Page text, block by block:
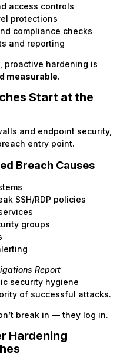
access controls
protections
compliance checks
and reporting
proactive hardening is
measurable.
Start at the
and endpoint security,
entry point.
Breach Causes
SSH/RDP policies
groups
Report
security hygiene
of successful attacks.
break in — they log in.
Hardening